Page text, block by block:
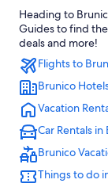
Hotels with Bars
Family Hotels in
Ski Hotels in
Apartments in
Apartments in
Valdaora Hotels
5 Star Hotels in
Hotels near Olang
Heading to
Guides to find
deals and more!
Flights to
Brunico
Vacation
Car Rentals in
Brunico
Things to do